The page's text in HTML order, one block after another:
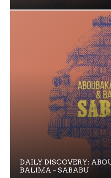
DAILY DISCOVERY:
BALIMA – SABABU